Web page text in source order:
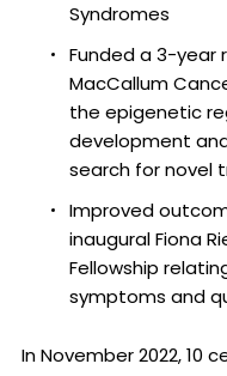
Syndromes
Funded a 3-year
MacCallum
the epigenetic
development
search for novel
Improved
inaugural Fiona
Fellowship
symptoms and
In November 2022, 10